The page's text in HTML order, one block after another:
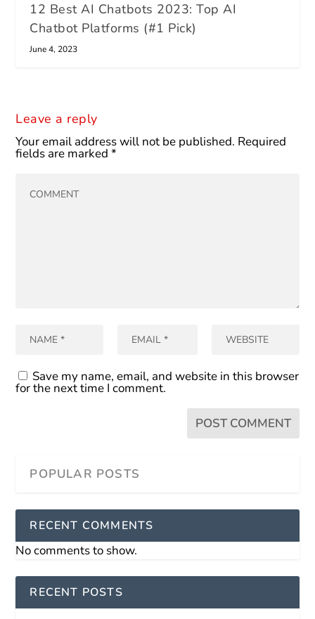
12 Best AI Chatbots 2023: Top AI
Chatbot Platforms (#1 Pick)
June 4, 2023
Leave a reply
Your email address will not be published. Required
fields are marked*
Save my name, email, and website in this browser
for the next time I comment.
RECENT COMMENTS
No comments to show.
RECENT POSTS